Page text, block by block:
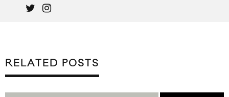
RELATED POSTS